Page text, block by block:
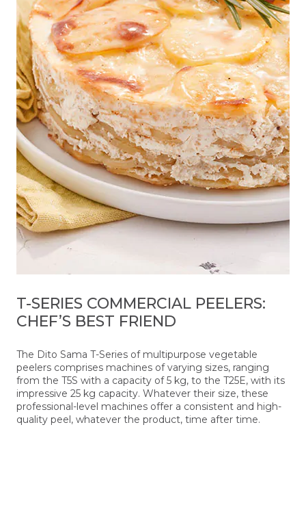
T-SERIES COMMERCIAL PEELERS:
CHEF’S BEST FRIEND
The Dito Sama T-Series of multipurpose vegetable
peelers comprises machines of varying sizes, ranging
from the T5S with a capacity of 5 kg, to the T25E, with its
impressive 25 kg capacity. Whatever their size, these
professional-level machines offer a consistent and high-
quality peel, whatever the product, time after time.